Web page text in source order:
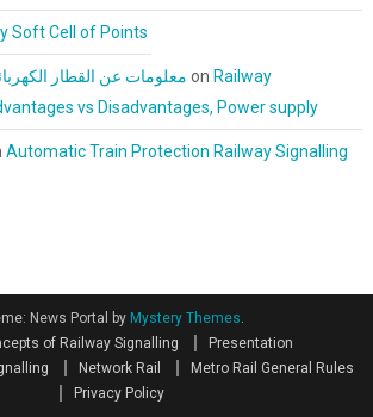
Soft Cell of Points
معلومات عن القطار on Railway
vs Disadvantages, Power supply
Automatic Train Protection Railway Signalling
News Portal by Mystery Themes.
of Railway Signalling
Presentation
Network Rail
Metro Rail General Rules
Privacy Policy